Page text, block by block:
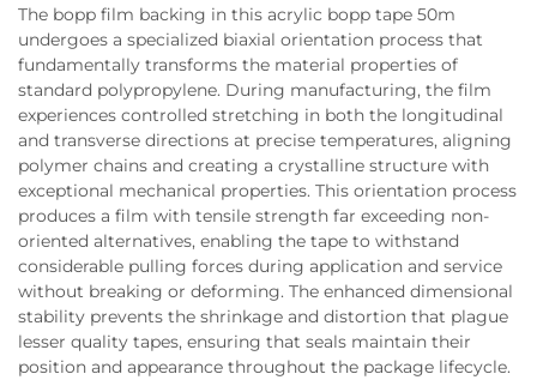
The bopp film backing in this acrylic bopp tape 50m
undergoes a specialized biaxial orientation process that
fundamentally transforms the material properties of
standard polypropylene. During manufacturing, the film
experiences controlled stretching in both the longitudinal
and transverse directions at precise temperatures, aligning
polymer chains and creating a crystalline structure with
exceptional mechanical properties. This orientation process
produces a film with tensile strength far exceeding non-
oriented alternatives, enabling the tape to withstand
considerable pulling forces during application and service
without breaking or deforming. The enhanced dimensional
stability prevents the shrinkage and distortion that plague
lesser quality tapes, ensuring that seals maintain their
position and appearance throughout the package lifecycle.